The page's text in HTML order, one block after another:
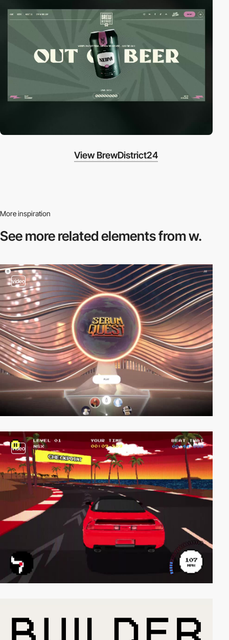
View BrewDistrict24
More inspiration
See more relatedelements from w.
video
video